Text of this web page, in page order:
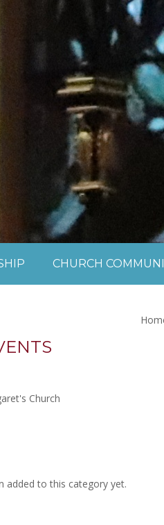
CHURCH
Church
added to this category yet.